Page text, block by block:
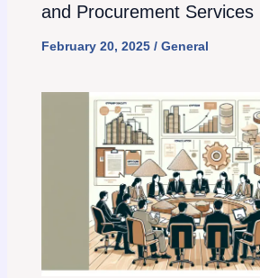
and Procurement Services
February 20, 2025 / General